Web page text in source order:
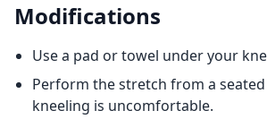
Modifications
Use a pad or towel under your
Perform the stretch from a
kneeling is uncomfortable.